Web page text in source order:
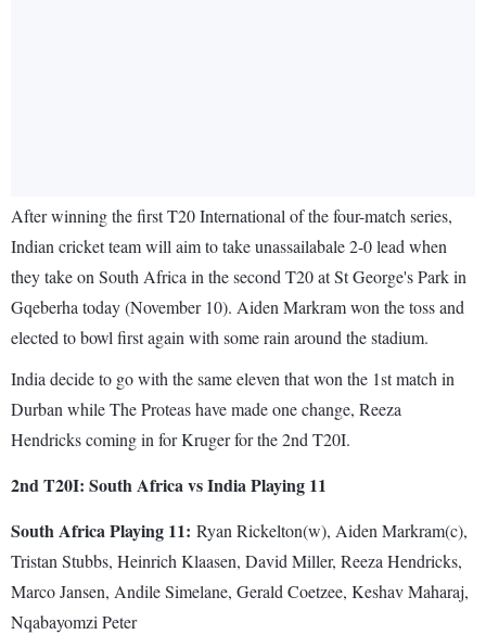
After winning the first T20 International of the four-match series,
Indian cricket team will aim to take unassailabale 2-0 lead when
they take on South Africa in the second T20 at St George's Park in
Gqeberha today (November 10). Aiden Markram won the toss and
elected to bowl first again with some rain around the stadium.
India decide to go with the same eleven that won the 1st match in
Durban while The Proteas have made one change, Reeza
Hendricks coming in for Kruger for the 2nd T20I.
2nd T20I: South Africa vs India Playing 11
South Africa Playing 11: Ryan Rickelton(w), Aiden Markram(c),
Tristan Stubbs, Heinrich Klaasen, David Miller, Reeza Hendricks,
Marco Jansen, Andile Simelane, Gerald Coetzee, Keshav Maharaj,
Nqabayomzi Peter